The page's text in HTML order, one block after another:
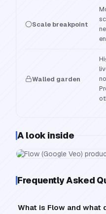
Scale breakpoint
Walled garden
A look inside
Frequently Asked
What is Flow and what